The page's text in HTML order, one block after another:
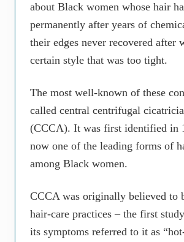
about Black women whose hair
permanently after years of
their edges never recovered after
certain style that was too tight.
The most well-known of these
called central centrifugal
(CCCA). It was first identified in
now one of the leading forms of
among Black women.
CCCA was originally believed to
hair-care practices – the first
its symptoms referred to it as